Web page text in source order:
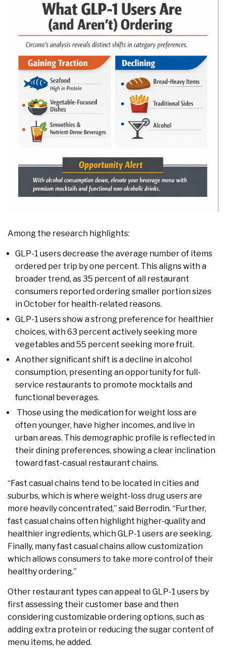
Among the research highlights:
GLP-1 users decrease the average number of items
ordered per trip by one percent. This aligns with a
broader trend, as 35 percent of all restaurant
consumers reported ordering smaller portion sizes
in October for health-related reasons.
GLP-1 users show a strong preference for healthier
choices, with 63 percent actively seeking more
vegetables and 55 percent seeking more fruit.
Another significant shift is a decline in alcohol
consumption, presenting an opportunity for full-
service restaurants to promote mocktails and
functional beverages.
Those using the medication for weight loss are
often younger, have higher incomes, and live in
urban areas. This demographic profile is reflected in
their dining preferences, showing a clear inclination
toward fast-casual restaurant chains.
“Fast casual chains tend to be located in cities and
suburbs, which is where weight-loss drug users are
more heavily concentrated,” said Berrodin. “Further,
fast casual chains often highlight higher-quality and
healthier ingredients, which GLP-1 users are seeking.
Finally, many fast casual chains allow customization
which allows consumers to take more control of their
healthy ordering.”
Other restaurant types can appeal to GLP-1 users by
first assessing their customer base and then
considering customizable ordering options, such as
adding extra protein or reducing the sugar content of
menu items, he added.